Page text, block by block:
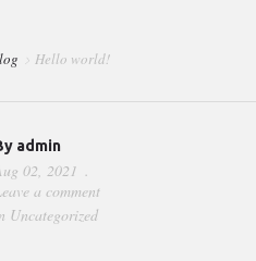
Hello world!
admin
02, 2021
a comment
Uncategorized